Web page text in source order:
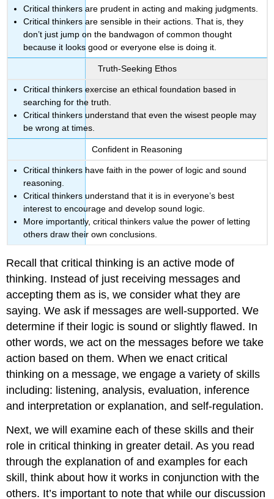
Critical thinkers are prudent in acting and making judgments.
Critical thinkers are sensible in their actions. That is, they
don’t just jump on the bandwagon of common thought
because it looks good or everyone else is doing it.
Truth-Seeking Ethos
Critical thinkers exercise an ethical foundation based in
searching for the truth.
Critical thinkers understand that even the wisest people may
be wrong at times.
Confident in Reasoning
Critical thinkers have faith in the power of logic and sound
reasoning.
Critical thinkers understand that it is in everyone’s best
interest to encourage and develop sound logic.
More importantly, critical thinkers value the power of letting
others draw their own conclusions.
Recall that critical thinking is an active mode of
thinking. Instead of just receiving messages and
accepting them as is, we consider what they are
saying. We ask if messages are well-supported. We
determine if their logic is sound or slightly flawed. In
other words, we act on the messages before we take
action based on them. When we enact critical
thinking on a message, we engage a variety of skills
including: listening, analysis, evaluation, inference
and interpretation or explanation, and self-regulation.
Next, we will examine each of these skills and their
role in critical thinking in greater detail. As you read
through the explanation of and examples for each
skill, think about how it works in conjunction with the
others. It’s important to note that while our discussion